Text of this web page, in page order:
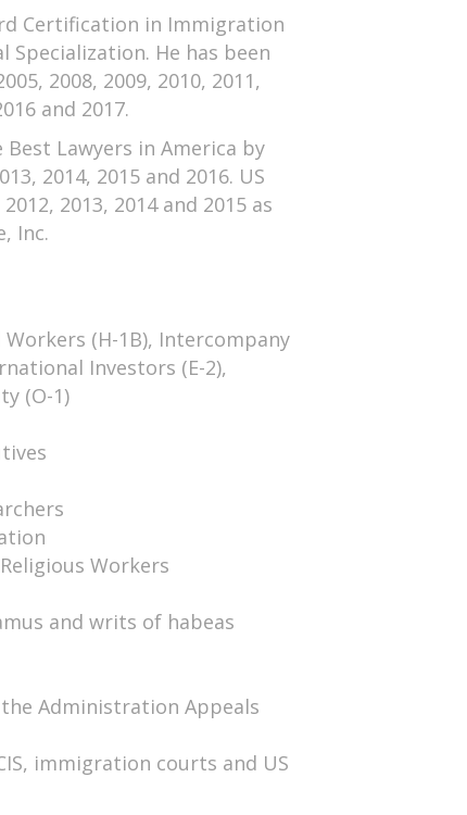
Certification in Immigration
Specialization. He has been
2008, 2009, 2010, 2011,
and 2017.
Lawyers in America by
2014, 2015 and 2016. US
2013, 2014 and 2015 as
Inc.
(H-1B), Intercompany
Investors (E-2),
(O-1)
Workers
and writs of habeas
Administration Appeals
immigration courts and US